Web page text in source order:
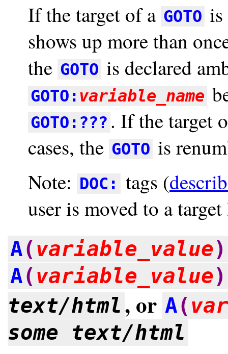
If the target of a GOTO
shows up more than
the GOTO is declared
GOTO: variable_name
GOTO:??? . If the target
cases, the GOTO is
Note: DOC: tags (
user is moved to a
A(variable_value)
A(variable_value
text/html , or A(
some text/html